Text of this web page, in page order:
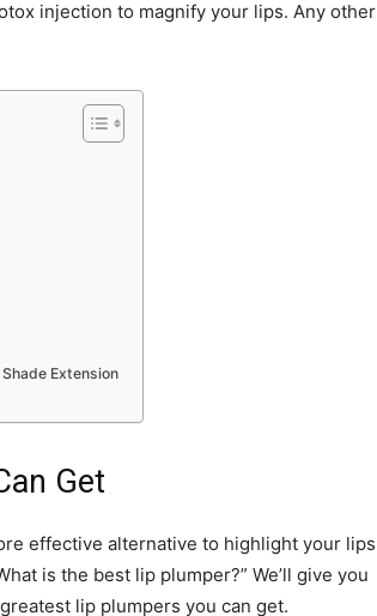
injection to magnify your lips. Any other
Extension
Get
effective alternative to highlight your lips
is the best lip plumper?” We’ll give you
lip plumpers you can get.​